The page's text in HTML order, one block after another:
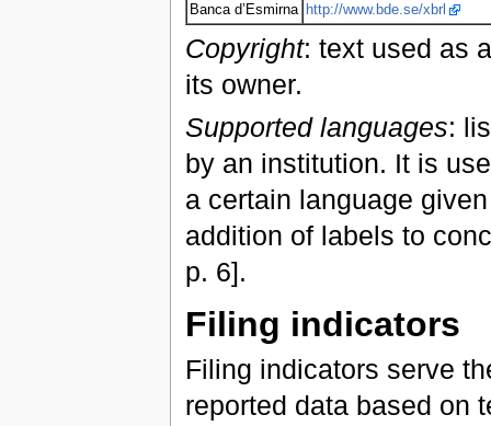
Banca d’Esmirna
http://www.bde.se/xbrl
Copyright: text used as
its owner.
Supported languages:
by an institution. It is
a certain language
addition of labels to
p. 6].
Filing indicators
Filing indicators serve
reported data based on